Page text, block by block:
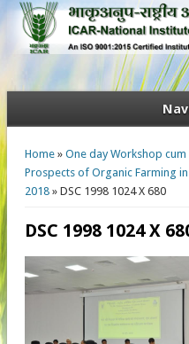
You are here
Home» One day Workshop
Prospects of Organic Farming
2018» DSC 1998 1024 X 680
DSC 1998 1024 X